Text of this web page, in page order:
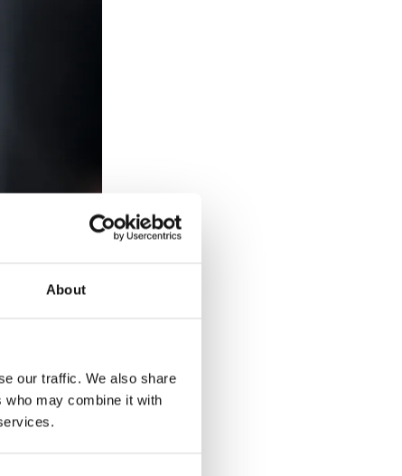
About
our traffic. We also share
who may combine it with
the statue
the